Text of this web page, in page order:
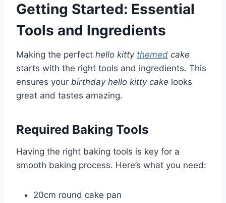
Getting Started: Essential
Tools and Ingredients
Making the perfect hello kitty themed cake
starts with the right tools and ingredients. This
ensures your birthday hello kitty cake looks
great and tastes amazing.
Required Baking Tools
Having the right baking tools is key for a
smooth baking process. Here’s what you need:
20cm round cake pan